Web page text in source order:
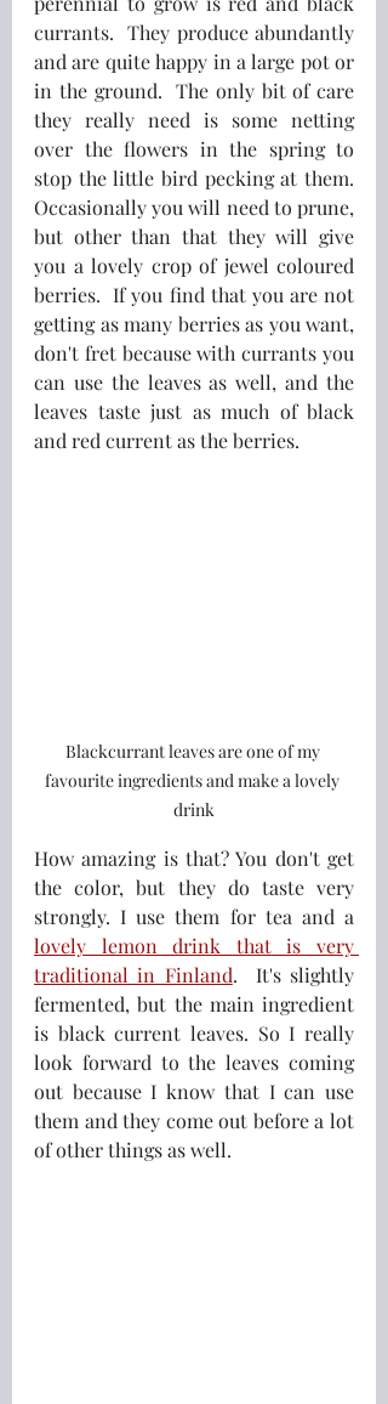
currants.  They produce abundantly
and are quite happy in a large pot or
in the ground.  The only bit of care
they really need is some netting
over the flowers in the spring to
stop the little bird pecking at them.
Occasionally you will need to prune,
but other than that they will give
you a lovely crop of jewel coloured
berries.  If you find that you are not
getting as many berries as you want,
don't fret because with currants you
can use the leaves as well, and the
leaves taste just as much of black
and red current as the berries.
Blackcurrant leaves are one of my
favourite ingredients and make a lovely
drink
How amazing is that? You don't get
the color, but they do taste very
lovely lemon drink that is very
traditional in Finland.  It's slightly
fermented, but the main ingredient
is black current leaves. So I really
look forward to the leaves coming
out because I know that I can use
them and they come out before a lot
of other things as well.